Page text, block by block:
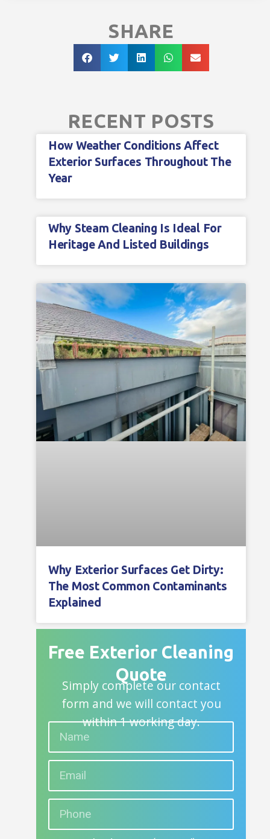
SHARE
RECENT POSTS
How Weather Conditions Affect
Exterior Surfaces Throughout The
Year
Why Steam Cleaning Is Ideal For
Heritage And Listed Buildings
Why Exterior Surfaces Get Dirty:
The Most Common Contaminants
Explained
Free Exterior Cleaning
Quote
Simply complete our contact
form and we will contact you
within 1 working day.